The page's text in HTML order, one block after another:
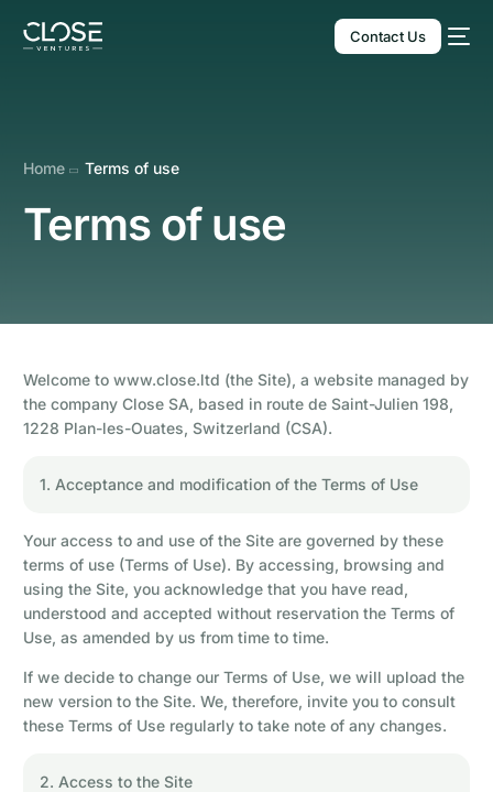
Contact Us
Home Terms of use
Terms of use
Welcome to www.close.ltd (the Site), a website managed by
the company Close SA, based in route de Saint-Julien 198,
1228 Plan-les-Ouates, Switzerland (CSA).
1. Acceptance and modification of the Terms of Use
Your access to and use of the Site are governed by these
terms of use (Terms of Use). By accessing, browsing and
using the Site, you acknowledge that you have read,
understood and accepted without reservation the Terms of
Use, as amended by us from time to time.
If we decide to change our Terms of Use, we will upload the
new version to the Site. We, therefore, invite you to consult
these Terms of Use regularly to take note of any changes.
2. Access to the Site
English